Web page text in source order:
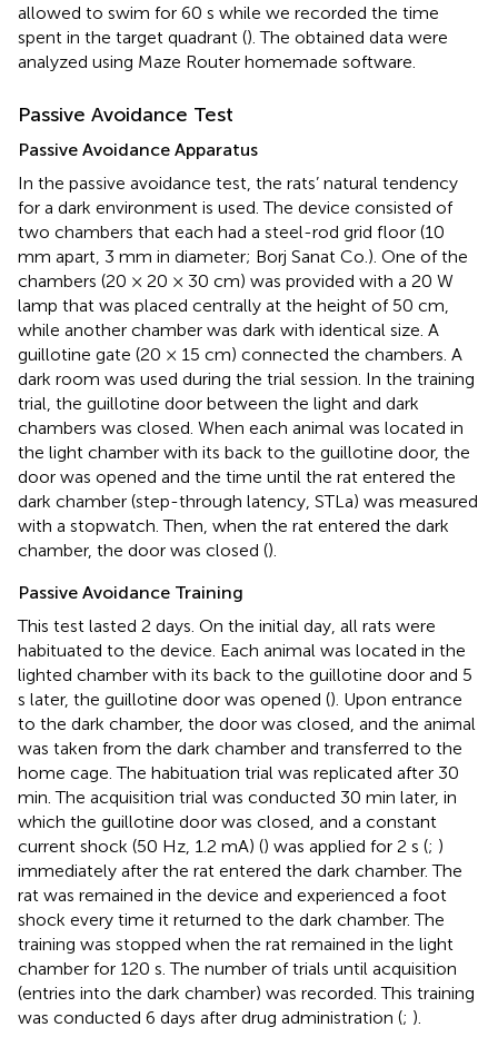
allowed to swim for 60 s while we recorded the time
spent in the target quadrant (). The obtained data were
analyzed using Maze Router homemade software.
Passive Avoidance Test
Passive Avoidance Apparatus
In the passive avoidance test, the rats’ natural tendency
for a dark environment is used. The device consisted of
two chambers that each had a steel-rod grid floor (10
mm apart, 3 mm in diameter; Borj Sanat Co.). One of the
chambers (20 × 20 × 30 cm) was provided with a 20 W
lamp that was placed centrally at the height of 50 cm,
while another chamber was dark with identical size. A
guillotine gate (20 × 15 cm) connected the chambers. A
dark room was used during the trial session. In the training
trial, the guillotine door between the light and dark
chambers was closed. When each animal was located in
the light chamber with its back to the guillotine door, the
door was opened and the time until the rat entered the
dark chamber (step-through latency, STLa) was measured
with a stopwatch. Then, when the rat entered the dark
chamber, the door was closed ().
Passive Avoidance Training
This test lasted 2 days. On the initial day, all rats were
habituated to the device. Each animal was located in the
lighted chamber with its back to the guillotine door and 5
s later, the guillotine door was opened (). Upon entrance
to the dark chamber, the door was closed, and the animal
was taken from the dark chamber and transferred to the
home cage. The habituation trial was replicated after 30
min. The acquisition trial was conducted 30 min later, in
which the guillotine door was closed, and a constant
current shock (50 Hz, 1.2 mA) () was applied for 2 s (; )
immediately after the rat entered the dark chamber. The
rat was remained in the device and experienced a foot
shock every time it returned to the dark chamber. The
training was stopped when the rat remained in the light
chamber for 120 s. The number of trials until acquisition
(entries into the dark chamber) was recorded. This training
was conducted 6 days after drug administration (; ).